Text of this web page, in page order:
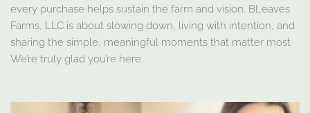
every purchase helps sustain the farm and vision. BLeaves
Farms, LLC is about slowing down, living with intention, and
sharing the simple, meaningful moments that matter most.
We’re truly glad you’re here.